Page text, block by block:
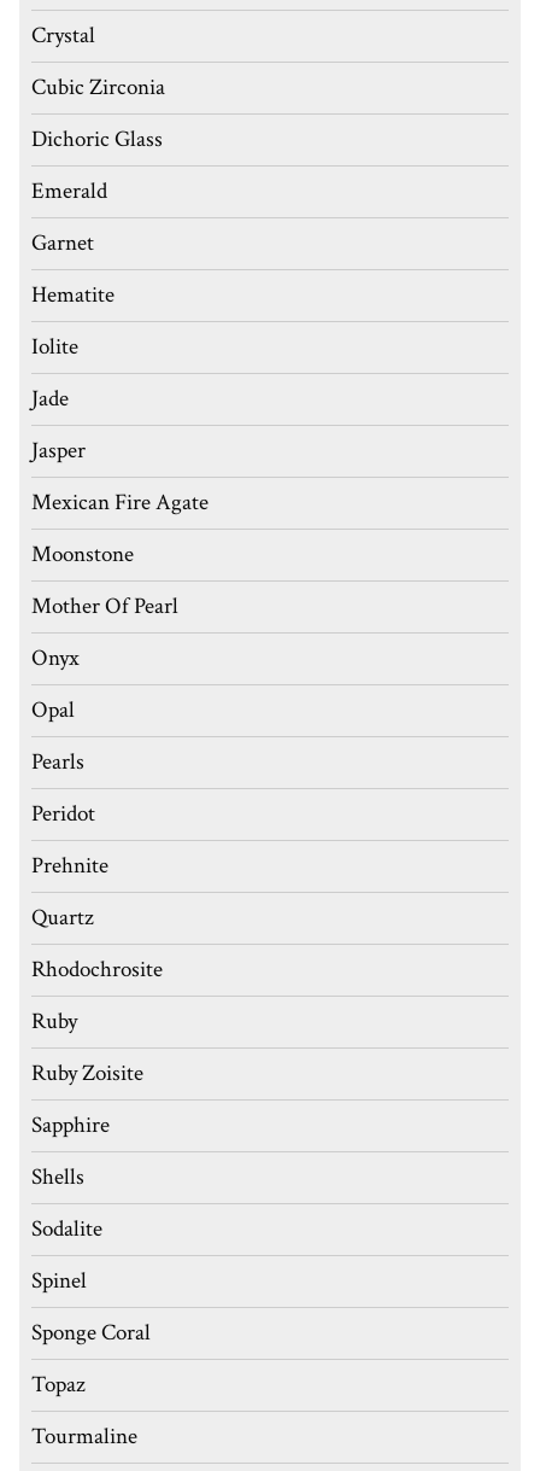
Crystal
Cubic Zirconia
Dichoric Glass
Emerald
Garnet
Hematite
Iolite
Jade
Jasper
Mexican Fire Agate
Moonstone
Mother Of Pearl
Onyx
Opal
Pearls
Peridot
Prehnite
Quartz
Rhodochrosite
Ruby
Ruby Zoisite
Sapphire
Shells
Sodalite
Spinel
Sponge Coral
Topaz
Tourmaline